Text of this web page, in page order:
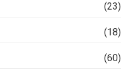
(23)
(18)
(60)